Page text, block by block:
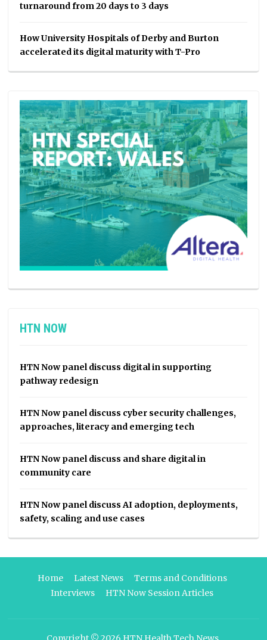
turnaround from 20 days to 3 days
How University Hospitals of Derby and Burton
accelerated its digital maturity with T-Pro
HTN NOW
HTN Now panel discuss digital in supporting
pathway redesign
HTN Now panel discuss cyber security challenges,
approaches, literacy and emerging tech
HTN Now panel discuss and share digital in
community care
HTN Now panel discuss AI adoption, deployments,
safety, scaling and use cases
Home Latest News
Terms and Conditions
Interviews
HTN Now Session Articles